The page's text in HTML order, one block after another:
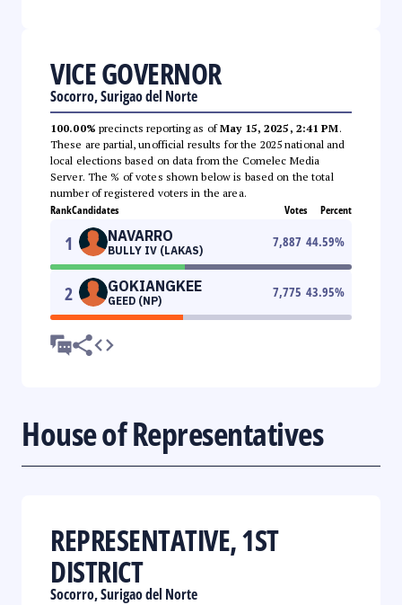
VICE GOVERNOR
Socorro, Surigao del Norte
100.00% precincts reporting as ofMay 15, 2025, 2:41 PM.
These are partial, unofficial results for the 2025 national and
local elections based on data from the Comelec Media
Server. The % of votes shown below is based on the total
number of registered voters in the area.
RankCandidates Votes Percent
1 NAVARRO
BULLY IV (LAKAS)
7,887 44.59%
2 GOKIANGKEE
GEED (NP)
7,775 43.95%
House of Representatives
REPRESENTATIVE, 1ST
DISTRICT
Socorro, Surigao del Norte